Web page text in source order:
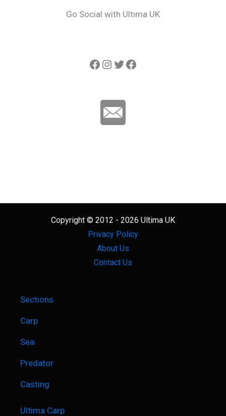
Go Social with Ultima UK
Ultima Carp Instagram Twitter Ultima Line
Copyright © 2012 - 2026 Ultima UK
Privacy Policy
About Us
Contact Us
Sections
Carp
Sea
Predator
Casting
Ultima Carp